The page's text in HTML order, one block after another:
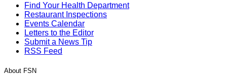
Find Your Health Department
Restaurant Inspections
Events Calendar
Letters to the Editor
Submit a News Tip
RSS Feed
About FSN